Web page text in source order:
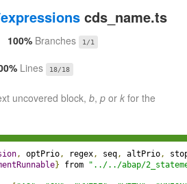
cds_name.ts
100% Branches 1/1
Lines 18/18
uncovered block, b, p or k for the
, optPrio, regex, seq, altPrio,
} from "../../abap/